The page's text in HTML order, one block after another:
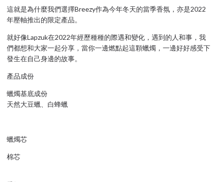
這就是為什麼我們選擇Breezy作為今年冬天的當季香氛，亦是2022
年壓軸推出的限定產品。
就好像Lapzuk在2022年經歷種種的際遇和變化，遇到的人和事，我
們都想和大家一起分享，當你一邊燃點起這顆蠟燭，一邊好好感受下
發生在自己身邊的故事。
產品成份
蠟燭基底成份
天然大豆蠟、白蜂蠟
蠟燭芯
棉芯